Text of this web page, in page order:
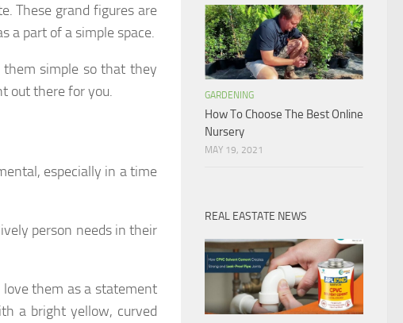
These grand figures are
a part of a simple space.
simple so that they
out there for you.
especially in a time
person needs in their
love them as a statement
a bright yellow, curved
GARDENING
How To Choose The Best Online
Nursery
MAY 19, 2021
REAL EASTATE NEWS